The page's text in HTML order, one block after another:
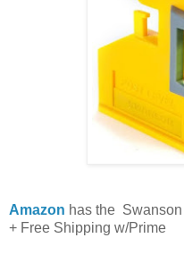
Amazon has the Swanson
+ Free Shipping w/Prime